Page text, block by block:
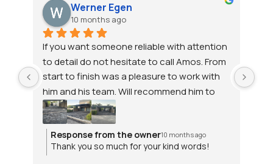
Werner Egen
10 months ago
If you want someone reliable with attention
to detail do not hesitate to call Amos. From
start to finish was a pleasure to work with
him and his team. Will recommend him to
anyone.  Thank you Amos. Great Job.
Response from the owner10 months ago
Thank you so much for your kind words!